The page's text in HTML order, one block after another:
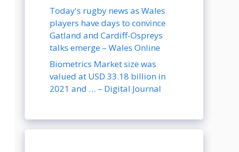
Today's rugby news as Wales
players have days to convince
Gatland and Cardiff-Ospreys
talks emerge – Wales Online
Biometrics Market size was
valued at USD 33.18 billion in
2021 and … – Digital Journal